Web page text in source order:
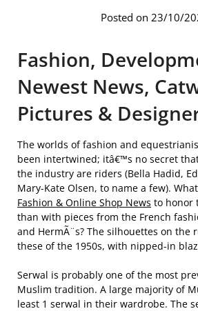
Posted on 23/10/
Fashion,
Newest News,
Pictures &
The worlds of fashion and
been intertwined; itâ€™s no secret
the industry are riders (Bella Hadid,
Mary-Kate Olsen, to name a few).
Fashion & Online Shop News to honor
than with pieces from the French
and HermÃ¨s? The silhouettes on the
these of the 1950s, with nipped-in
Serwal is probably one of the most
Muslim tradition. A large majority of
least 1 serwal in their wardrobe. The